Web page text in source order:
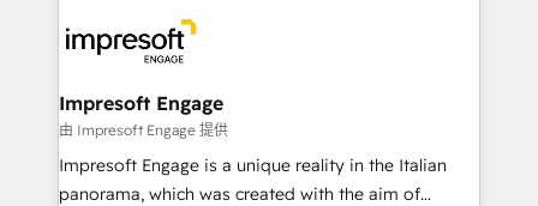
ィブ・エージェンシーです。事業部・グループ会社・部
門が分立する組織で、データと業務プロセスのサイロ化
を、CRMを軸とした全社共通基盤に再構築します。意
思決定者・PMO・現場担当者に並走します。 1️⃣
HubSpot導入・活用支援 顧客データの一元化から、
GTMの見える化・自動化まで。全Hub統合運用、デー
Impresoft Engage
由 Impresoft Engage 提供
Impresoft Engage is a unique reality in the Italian
panorama, which was created with the aim of